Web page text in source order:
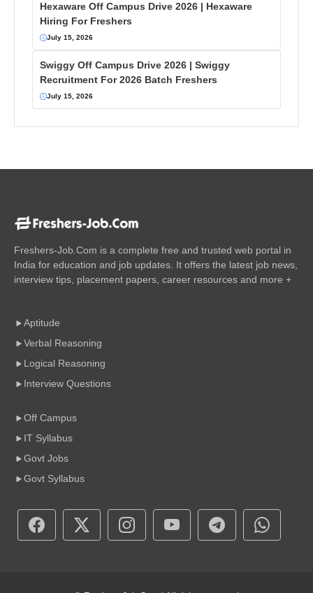
Hexaware Off Campus Drive 2026 | Hexaware
Hiring For Freshers
July 15, 2026
Swiggy Off Campus Drive 2026 | Swiggy
Recruitment For 2026 Batch Freshers
July 15, 2026
Freshers-Job.Com is a complete free and trusted web portal in
India for education and job updates. It offers the latest job news,
interview tips, placement papers, career resources and more +
Aptitude
Verbal Reasoning
Logical Reasoning
Interview Questions
Off Campus
IT Syllabus
Govt Jobs
Govt Syllabus